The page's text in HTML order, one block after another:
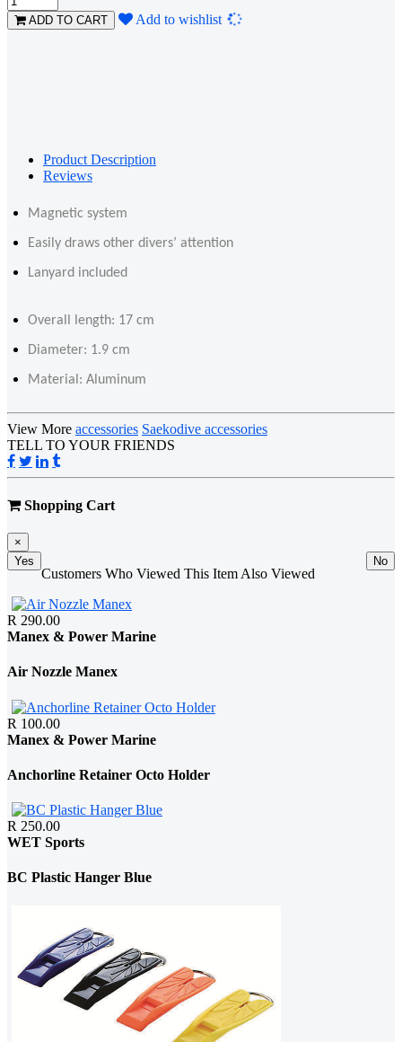
ADD TO CART Add to wishlist
Product Description
Reviews
Magnetic system
Easily draws other divers’ attention
Lanyard included
Overall length: 17 cm
Diameter: 1.9 cm
Material: Aluminum
View More accessories Saekodive accessories
TELL TO YOUR FRIENDS
Shopping Cart
×
Yes
No
Customers Who Viewed This Item Also Viewed
R 290.00
Manex & Power Marine
Air Nozzle Manex
R 100.00
Manex & Power Marine
Anchorline Retainer Octo Holder
R 250.00
WET Sports
BC Plastic Hanger Blue